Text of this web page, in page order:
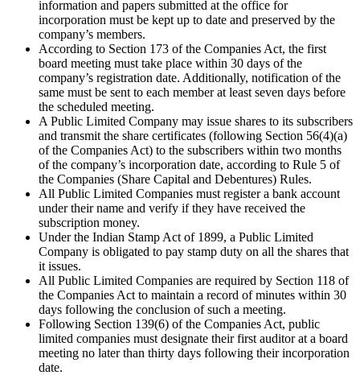
information and papers submitted at the office for
incorporation must be kept up to date and preserved by the
company’s members.
According to Section 173 of the Companies Act, the first
board meeting must take place within 30 days of the
company’s registration date. Additionally, notification of the
same must be sent to each member at least seven days before
the scheduled meeting.
A Public Limited Company may issue shares to its subscribers
and transmit the share certificates (following Section 56(4)(a)
of the Companies Act) to the subscribers within two months
of the company’s incorporation date, according to Rule 5 of
the Companies (Share Capital and Debentures) Rules.
All Public Limited Companies must register a bank account
under their name and verify if they have received the
subscription money.
Under the Indian Stamp Act of 1899, a Public Limited
Company is obligated to pay stamp duty on all the shares that
it issues.
All Public Limited Companies are required by Section 118 of
the Companies Act to maintain a record of minutes within 30
days following the conclusion of such a meeting.
Following Section 139(6) of the Companies Act, public
limited companies must designate their first auditor at a board
meeting no later than thirty days following their incorporation
date.